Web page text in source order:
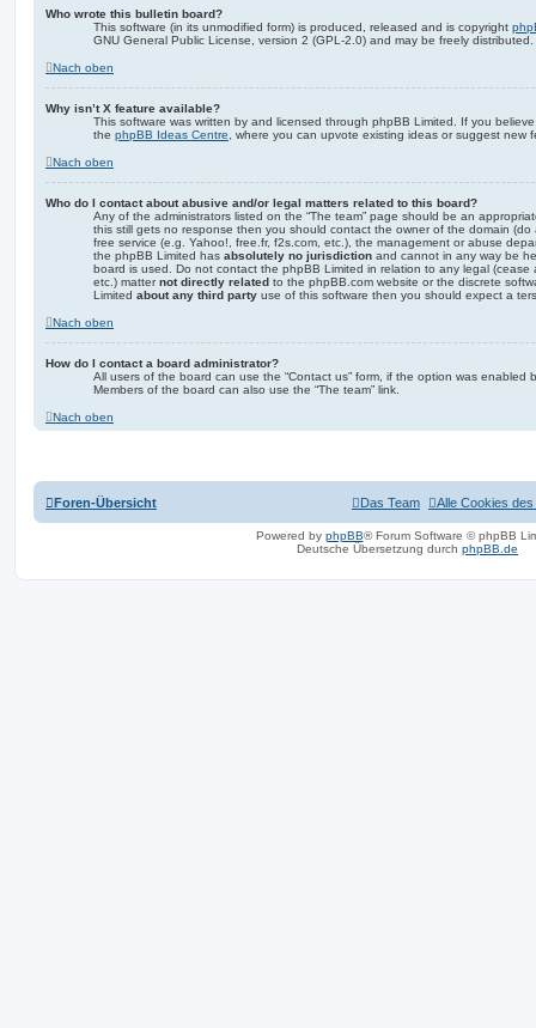
Who wrote this bulletin board?
This software (in its unmodified form) is produced, released and is copyright
GNU General Public License, version 2 (GPL-2.0) and may be freely
Nach oben
Why isn’t X feature available?
This software was written by and licensed through phpBB Limited. If you
the phpBB Ideas Centre , where you can upvote existing ideas or suggest new
Nach oben
Who do I contact about abusive and/or legal matters related to this board?
Any of the administrators listed on the “The team” page should be an
this still gets no response then you should contact the owner of the domain
free service (e.g. Yahoo!, free.fr, f2s.com, etc.), the management or abuse
the phpBB Limited has absolutely no jurisdiction and cannot in any way be
board is used. Do not contact the phpBB Limited in relation to any legal (cease
etc.) matternot directly related to the phpBB.com website or the discrete
Limited about any third party use of this software then you should expect a
Nach oben
How do I contact a board administrator?
All users of the board can use the “Contact us” form, if the option was enabled
Members of the board can also use the “The team” link.
Nach oben
Foren-Übersicht Alle Cookies
Das Team
Powered by phpBB® Forum Software © phpBB
Deutsche Übersetzung durch phpBB.de